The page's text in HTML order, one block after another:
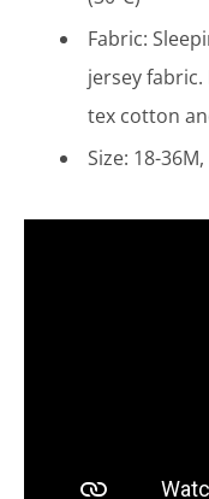
Fabric:
jersey fabric.
tex cotton
Size: 18-